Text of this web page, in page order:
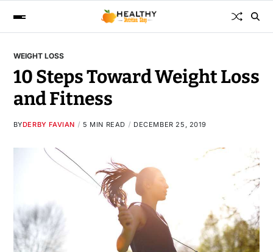
WEIGHT LOSS
10 Steps Toward Weight Loss
and Fitness
BYDERBY FAVIAN 5 MIN READ DECEMBER 25, 2019